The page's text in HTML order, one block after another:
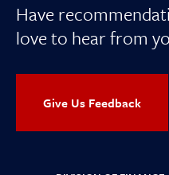
Have
love to hear from
Give Us Feedback